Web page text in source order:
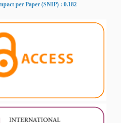
per Paper (SNIP) : 0.182